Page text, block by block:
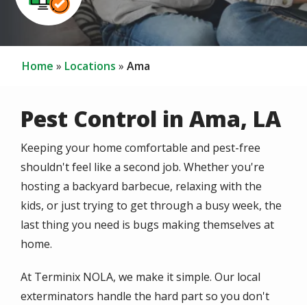
Home Locations Ama
Pest Control in Ama, LA
Keeping your home comfortable and pest-free
shouldn't feel like a second job. Whether you're
hosting a backyard barbecue, relaxing with the
kids, or just trying to get through a busy week, the
last thing you need is bugs making themselves at
home.
At Terminix NOLA, we make it simple. Our local
exterminators handle the hard part so you don't